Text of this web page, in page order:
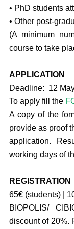
• PhD students
• Other post-
(A minimum
course to take
APPLICATION
Deadline: 12
To apply fill the
A copy of the
provide as proof
application.
working days of
REGISTRATION
65€ (students) |
BIOPOLIS/
discount of 20%.